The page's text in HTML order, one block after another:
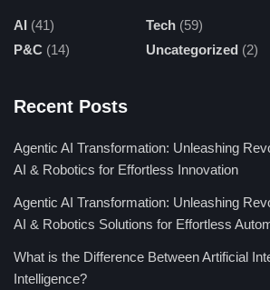
in semiconductor technology and
production. Low production costs
been quite a bit of evolution in
production via the conversion of
developments in monocrystalline
efficiency levels to more than 25%
output.
AI (41)
P&C (14)
Tech (59)
Uncategorized (2)
Recent Posts
Agentic AI Transformation: Unleashing
AI & Robotics for Effortless Innovation
Agentic AI Transformation: Unleashing
AI & Robotics Solutions for Effortless
What is the Difference Between Artificial
Intelligence?